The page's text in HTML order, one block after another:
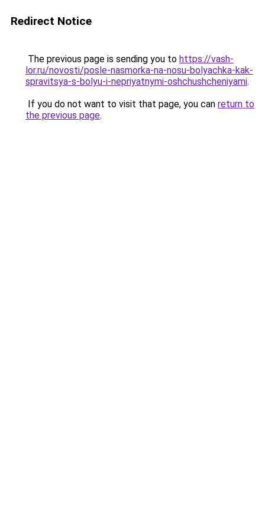
Redirect Notice
The previous page is sending you to https://vash-
lor.ru/novosti/posle-nasmorka-na-nosu-bolyachka-kak-
spravitsya-s-bolyu-i-nepriyatnymi-oshchushcheniyami.
If you do not want to visit that page, you can return to
the previous page.